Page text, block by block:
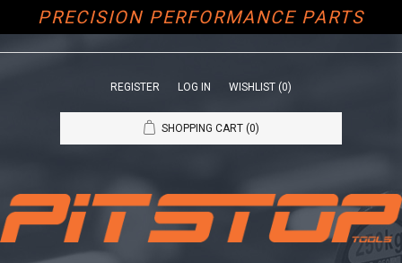
PRECISION PERFORMANCE PARTS
REGISTER LOG IN WISHLIST (0)
SHOPPING CART (0)